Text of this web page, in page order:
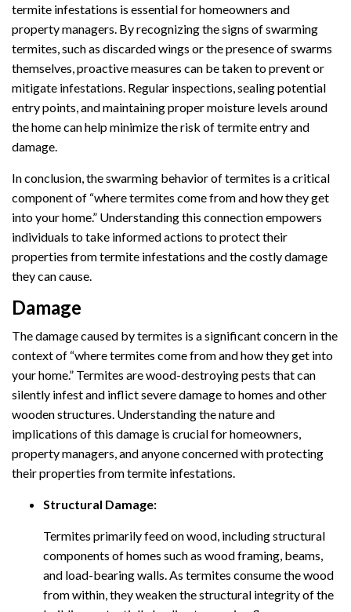
termite infestations is essential for homeowners and
property managers. By recognizing the signs of swarming
termites, such as discarded wings or the presence of swarms
themselves, proactive measures can be taken to prevent or
mitigate infestations. Regular inspections, sealing potential
entry points, and maintaining proper moisture levels around
the home can help minimize the risk of termite entry and
damage.
In conclusion, the swarming behavior of termites is a critical
component of “where termites come from and how they get
into your home.” Understanding this connection empowers
individuals to take informed actions to protect their
properties from termite infestations and the costly damage
they can cause.
Damage
The damage caused by termites is a significant concern in the
context of “where termites come from and how they get into
your home.” Termites are wood-destroying pests that can
silently infest and inflict severe damage to homes and other
wooden structures. Understanding the nature and
implications of this damage is crucial for homeowners,
property managers, and anyone concerned with protecting
their properties from termite infestations.
Structural Damage:
Termites primarily feed on wood, including structural
components of homes such as wood framing, beams,
and load-bearing walls. As termites consume the wood
from within, they weaken the structural integrity of the